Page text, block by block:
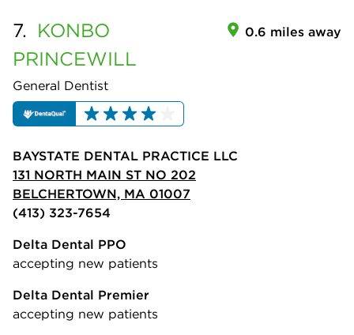
7. KONBO
PRINCEWILL
General Dentist
0.6 miles away
BAYSTATE DENTAL PRACTICE LLC
131 NORTH MAIN ST NO 202
BELCHERTOWN, MA 01007
(413) 323-7654
Delta Dental PPO
accepting new patients
Delta Dental Premier
accepting new patients